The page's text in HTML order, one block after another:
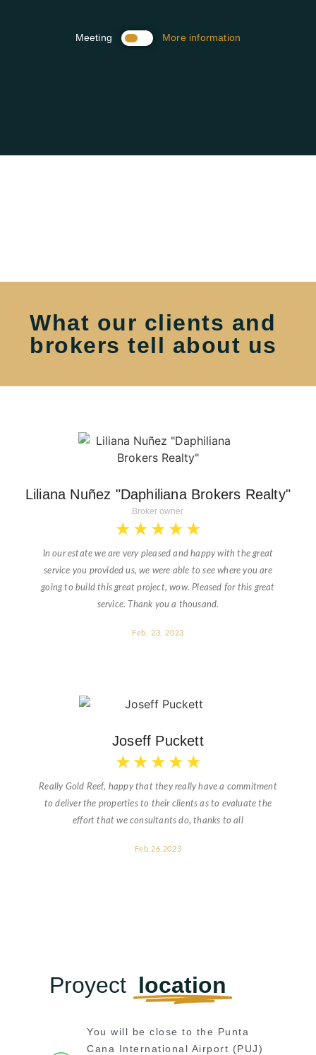
Meeting More information
What our clients and
brokers tell about us
Liliana Nuñez "Daphiliana Brokers Realty"
Broker owner
★ ★ ★ ★ ★
In our estate we are very pleased and happy with the great
service you provided us, we were able to see where you are
going to build this great project, wow. Pleased for this great
service. Thank you a thousand.
Feb. 23. 2023
Joseff Puckett
★ ★ ★ ★ ★
Really Gold Reef, happy that they really have a commitment
to deliver the properties to their clients as to evaluate the
effort that we consultants do, thanks to all
Feb.26.2023
Proyect location
You will be close to the Punta
Cana International Airport (PUJ)